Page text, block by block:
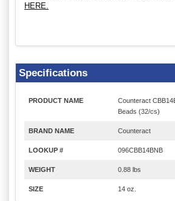
HERE.
Specifications
PRODUCT NAME
Counteract
Beads (32/cs)
BRAND NAME Counteract
LOOKUP # 096CBB14BNB
WEIGHT 0.88 lbs
SIZE 14 oz.